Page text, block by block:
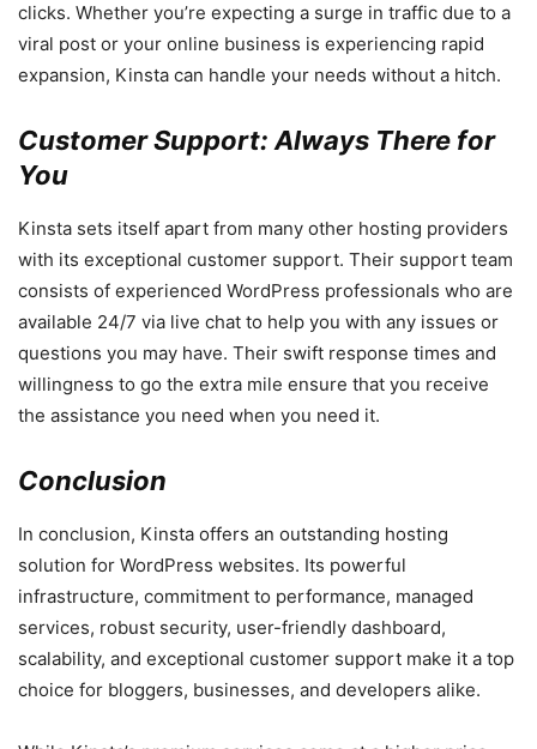
clicks. Whether you’re expecting a surge in traffic due to a
viral post or your online business is experiencing rapid
expansion, Kinsta can handle your needs without a hitch.
Customer Support: Always There for
You
Kinsta sets itself apart from many other hosting providers
with its exceptional customer support. Their support team
consists of experienced WordPress professionals who are
available 24/7 via live chat to help you with any issues or
questions you may have. Their swift response times and
willingness to go the extra mile ensure that you receive
the assistance you need when you need it.
Conclusion
In conclusion, Kinsta offers an outstanding hosting
solution for WordPress websites. Its powerful
infrastructure, commitment to performance, managed
services, robust security, user-friendly dashboard,
scalability, and exceptional customer support make it a top
choice for bloggers, businesses, and developers alike.